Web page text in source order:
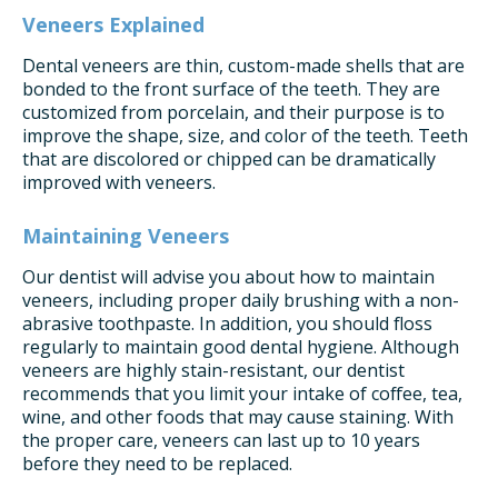
Veneers Explained
Dental veneers are thin, custom-made shells that are
bonded to the front surface of the teeth. They are
customized from porcelain, and their purpose is to
improve the shape, size, and color of the teeth. Teeth
that are discolored or chipped can be dramatically
improved with veneers.
Maintaining Veneers
Our dentist will advise you about how to maintain
veneers, including proper daily brushing with a non-
abrasive toothpaste. In addition, you should floss
regularly to maintain good dental hygiene. Although
veneers are highly stain-resistant, our dentist
recommends that you limit your intake of coffee, tea,
wine, and other foods that may cause staining. With
the proper care, veneers can last up to 10 years
before they need to be replaced.